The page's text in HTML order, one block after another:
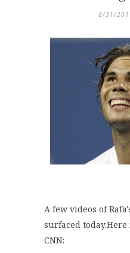
8/31/
A few videos of
surfaced
CNN: